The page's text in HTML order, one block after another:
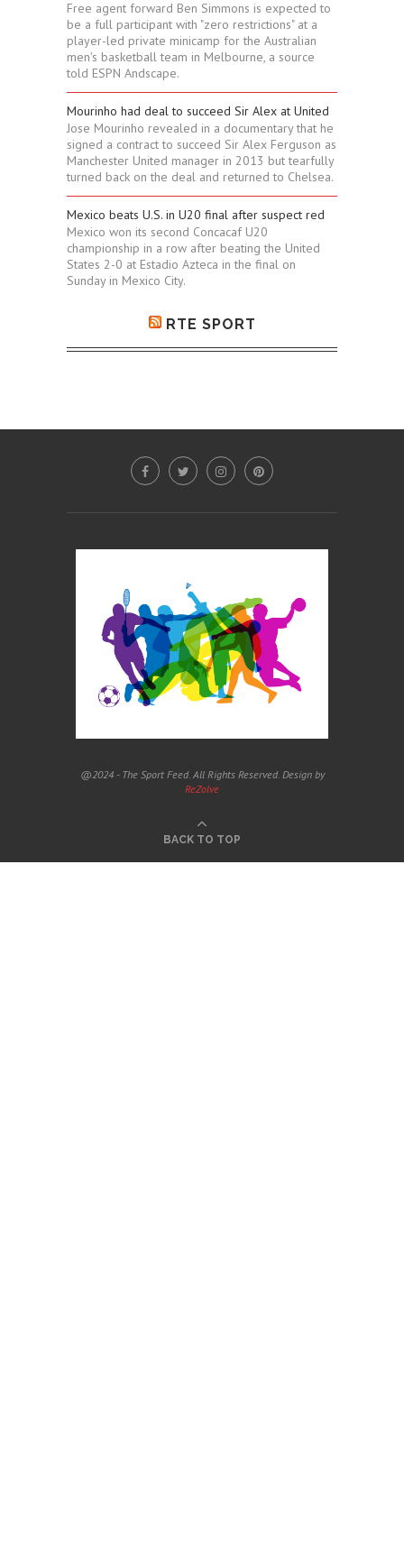
Free agent forward Ben Simmons is expected to
be a full participant with "zero restrictions" at a
player-led private minicamp for the Australian
men's basketball team in Melbourne, a source
told ESPN Andscape.
Mourinho had deal to succeed Sir Alex at United
Jose Mourinho revealed in a documentary that he
signed a contract to succeed Sir Alex Ferguson as
Manchester United manager in 2013 but tearfully
turned back on the deal and returned to Chelsea.
Mexico beats U.S. in U20 final after suspect red
Mexico won its second Concacaf U20
championship in a row after beating the United
States 2-0 at Estadio Azteca in the final on
Sunday in Mexico City.
RTE SPORT
@2024 - The Sport Feed. All Rights Reserved. Design by
ReZolve
BACK TO TOP